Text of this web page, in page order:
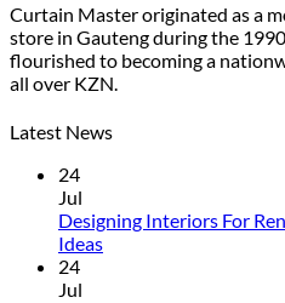
R3,036.00
has
multiple
variants.
The
may
chosen
product
page
Curtain Master originated as a
store in Gauteng during the
flourished to becoming a
all over KZN.
Latest News
24
Jul
Designing Interiors For
Ideas
24
Jul